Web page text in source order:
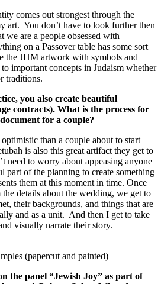
comes out strongest through the
art. You don’t have to look further then
we are a people obsessed with
on a Passover table has some sort
the JHM artwork with symbols and
important concepts in Judaism whether
traditions.
you also create beautiful
contracts). What is the process for
for a couple?
than a couple about to start
is also this great artifact they get to
need to worry about appeasing anyone
part of the planning to create something
them at this moment in time. Once
details about the wedding, we get to
their backgrounds, and things that are
and as a unit. And then I get to take
visually narrate their story.
(papercut and painted)
the panel “Jewish Joy” as part of